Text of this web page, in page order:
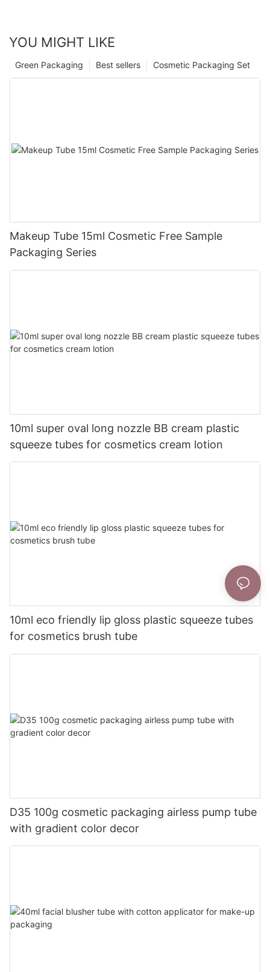
YOU MIGHT LIKE
Cosmetic Packaging Set
Best sellers
Green Packaging
Makeup Tube 15ml Cosmetic Free Sample
Packaging Series
10ml super oval long nozzle BB cream plastic
squeeze tubes for cosmetics cream lotion
10ml eco friendly lip gloss plastic squeeze tubes
for cosmetics brush tube
D35 100g cosmetic packaging airless pump tube
with gradient color decor